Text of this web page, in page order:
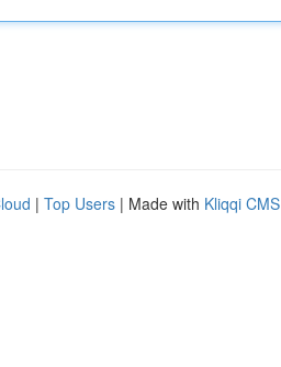
| Top Users | Made with Kliqqi CMS